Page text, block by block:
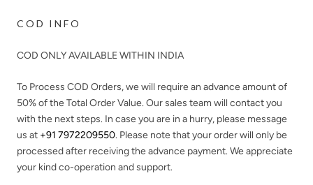
COD INFO
COD ONLY AVAILABLE WITHIN INDIA
To Process COD Orders, we will require an advance amount of
50%of the Total Order Value. Our sales team will contact you
with the next steps. In case you are in a hurry, please message
us at +91 7972209550. Please note that your order will only be
processed after receiving the advance payment. We appreciate
your kind co-operation and support.